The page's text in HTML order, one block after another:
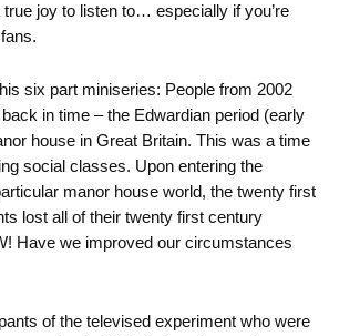
true joy to listen to… especially if you’re
six part miniseries: People from 2002
in time – the Edwardian period (early
house in Great Britain. This was a time
social classes. Upon entering the
manor house world, the twenty first
lost all of their twenty first century
Have we improved our circumstances
of the televised experiment who were